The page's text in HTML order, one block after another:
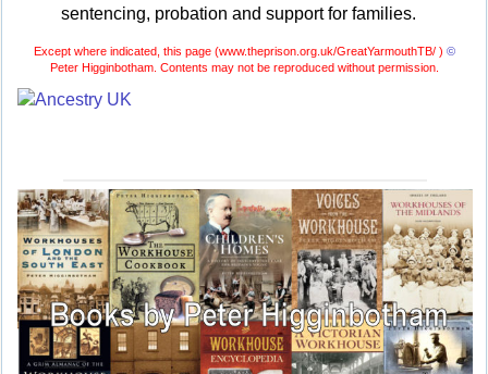
sentencing, probation and support for families.
Except where indicated, this page (www.theprison.org.uk/GreatYarmouthTB/ ) ©
Peter Higginbotham. Contents may not be reproduced without permission.